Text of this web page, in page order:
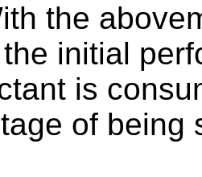
the
initial
is
of being